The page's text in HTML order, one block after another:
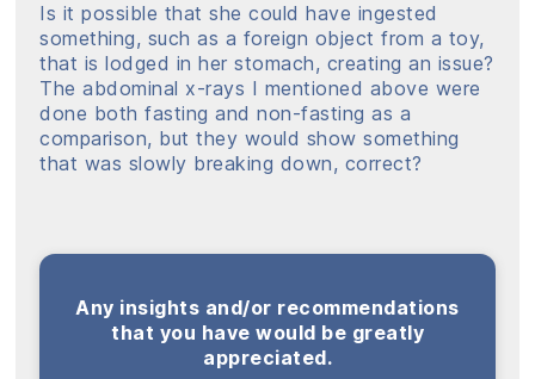
Is it possible that she could have ingested
something, such as a foreign object from a toy,
that is lodged in her stomach, creating an issue?
The abdominal x-rays I mentioned above were
done both fasting and non-fasting as a
comparison, but they would show something
that was slowly breaking down, correct?
Any insights and/or recommendations
that you have would be greatly
appreciated.